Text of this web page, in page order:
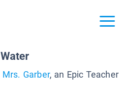
Water
Mrs. Garber, an Epic Teacher